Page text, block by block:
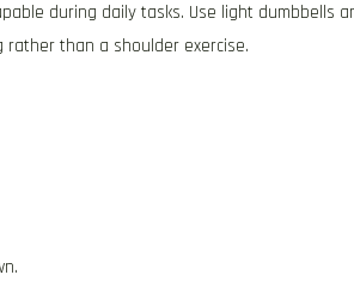
during daily tasks. Use light dumbbells
than a shoulder exercise.